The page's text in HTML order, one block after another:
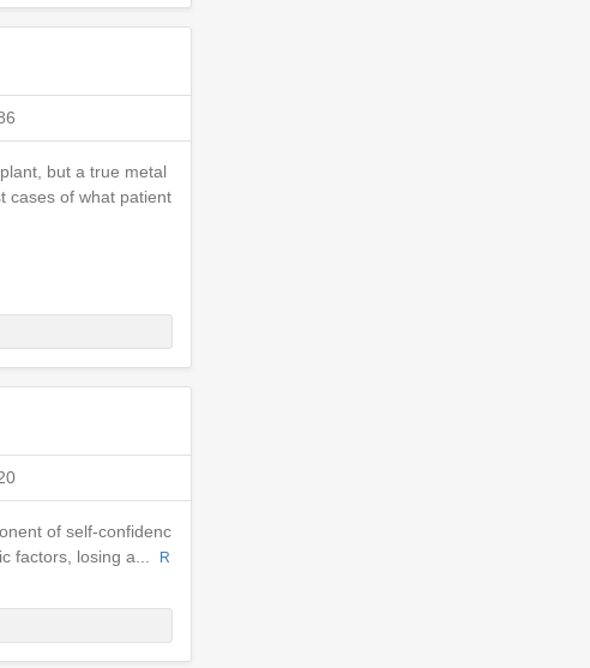
but a true metal
cases of what patient
of self-confidenc
factors, losing a...
R